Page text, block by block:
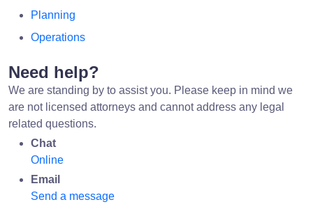
Planning
Operations
Need help?
We are standing by to assist you. Please keep in mind we
are not licensed attorneys and cannot address any legal
related questions.
Chat
Online
Email
Send a message